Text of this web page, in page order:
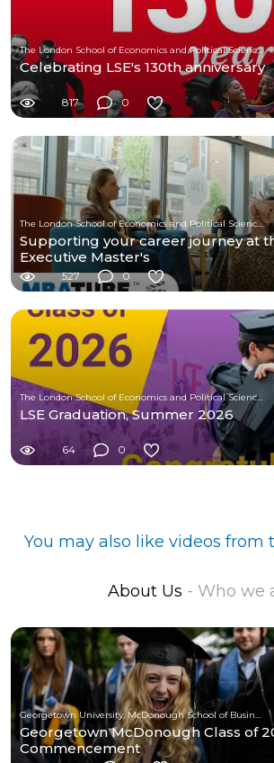
The London School of Economics and Political Science (LSE)
Celebrating LSE's 130th anniversary
817 0
The London School of Economics and Political Science (LSE)
Supporting your career journey at
Executive Master's
527 0
The London School of Economics and Political Science (LSE)
LSE Graduation, Summer 2026
64 0
You may also like videos from
About Us - Who we
Georgetown McDonough Class of
Commencement